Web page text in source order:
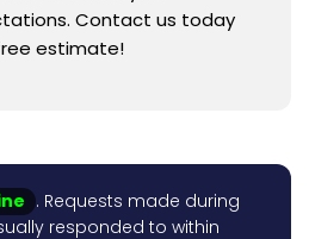
Contact us today
estimate!
. Requests made during
responded to within